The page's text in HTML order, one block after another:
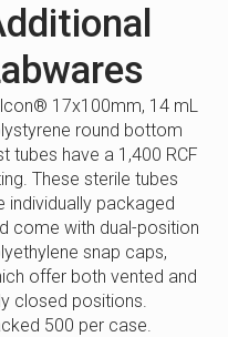
17x100mm, 14 mL
round bottom
tubes have a 1,400 RCF
These sterile tubes
individually packaged
come with dual-position
snap caps,
offer both vented and
closed positions.
500 per case.